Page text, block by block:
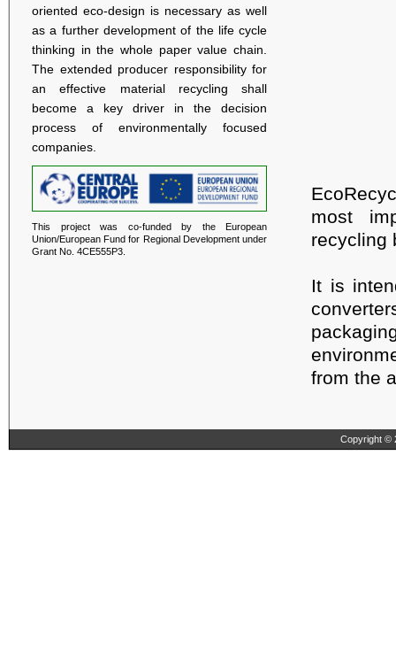
most
recycling
It is
from the
oriented eco-design is necessary as well
as a further development of the life cycle
thinking in the whole paper value chain.
The extended producer responsibility for
an effective material recycling shall
become a key driver in the decision
process of environmentally focused
companies.
This project was co-funded by the European
Union/European Fund for Regional Development under
Grant No. 4CE555P3.
Copyright ©